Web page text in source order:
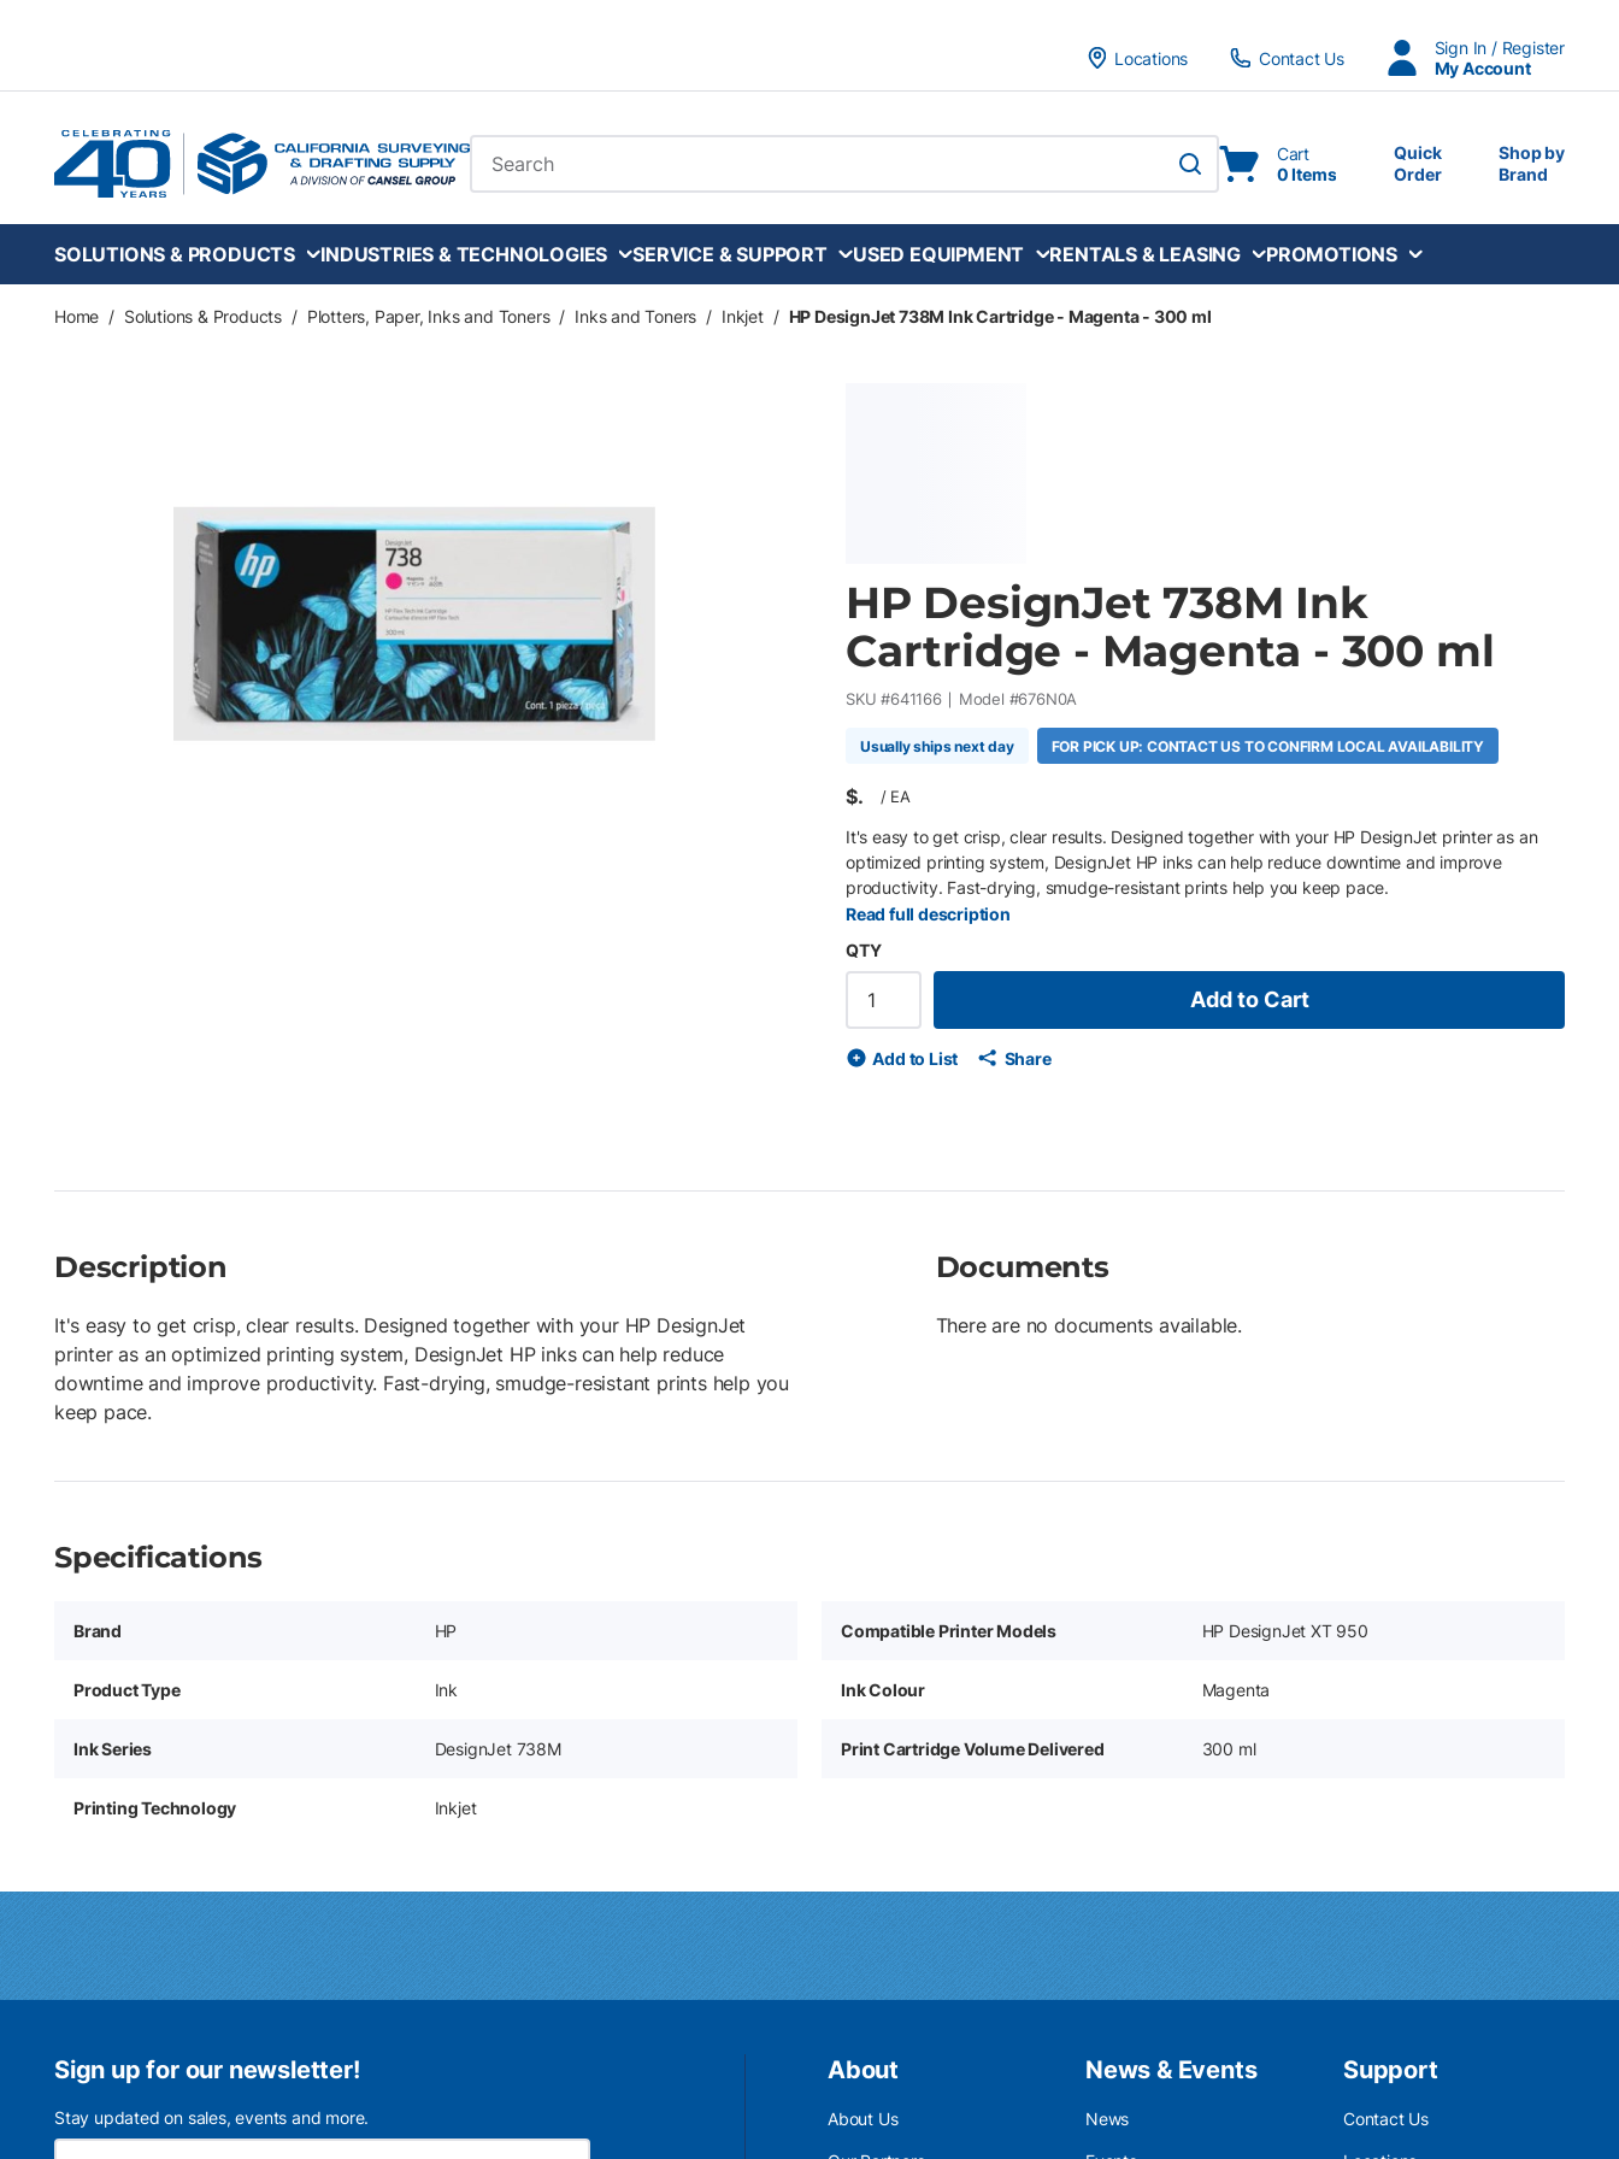
Locations
Contact Us
Sign In / Register
My Account
Site Search
submit search
Cart
0 Items
Quick
Order
Shop by
Brand
SOLUTIONS & PRODUCTS INDUSTRIES & TECHNOLOGIES SERVICE & SUPPORT USED EQUIPMENT RENTALS & LEASING PROMOTIONS
Home / Solutions & Products / Plotters, Paper, Inks and Toners / Inks and Toners / Inkjet / HP DesignJet 738M Ink Cartridge - Magenta - 300 ml
HP DesignJet 738M Ink
Cartridge - Magenta - 300 ml
SKU #641166 Model #676N0A
Usually ships next day FOR PICK UP: CONTACT US TO CONFIRM LOCAL AVAILABILITY
$ / EA
It's easy to get crisp, clear results. Designed together with your HP DesignJet printer as an
optimized printing system, DesignJet HP inks can help reduce downtime and improve
productivity. Fast-drying, smudge-resistant prints help you keep pace.
Read full description
QTY
Add to Cart
Add to List Share
Description
It's easy to get crisp, clear results. Designed together with your HP DesignJet
printer as an optimized printing system, DesignJet HP inks can help reduce
downtime and improve productivity. Fast-drying, smudge-resistant prints help you
keep pace.
Documents
There are no documents available.
Specifications
Brand HP Compatible Printer Models HP DesignJet XT 950
Product Type Ink Ink Colour Magenta
Ink Series DesignJet 738M Print Cartridge Volume Delivered 300 ml
Printing Technology Inkjet
Sign up for our newsletter!
Stay updated on sales, events and more.
About
About Us
News & Events
News
Support
Contact Us